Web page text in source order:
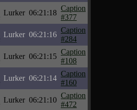
Lurker 06:21:18
Caption
#377
Lurker 06:21:16
Caption
#284
Lurker 06:21:15
Caption
#108
Lurker 06:21:14
Caption
#160
Lurker 06:21:10
Caption
#472